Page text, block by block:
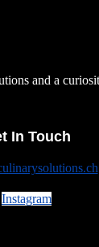
and a
In Touch
Instagram